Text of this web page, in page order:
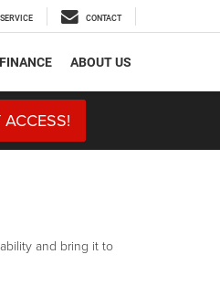
SERVICE CONTACT
FINANCE ABOUT US
ACCESS!
and bring it to